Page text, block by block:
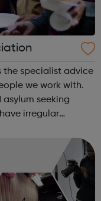
the specialist advice
we work with.
seeking
irregular